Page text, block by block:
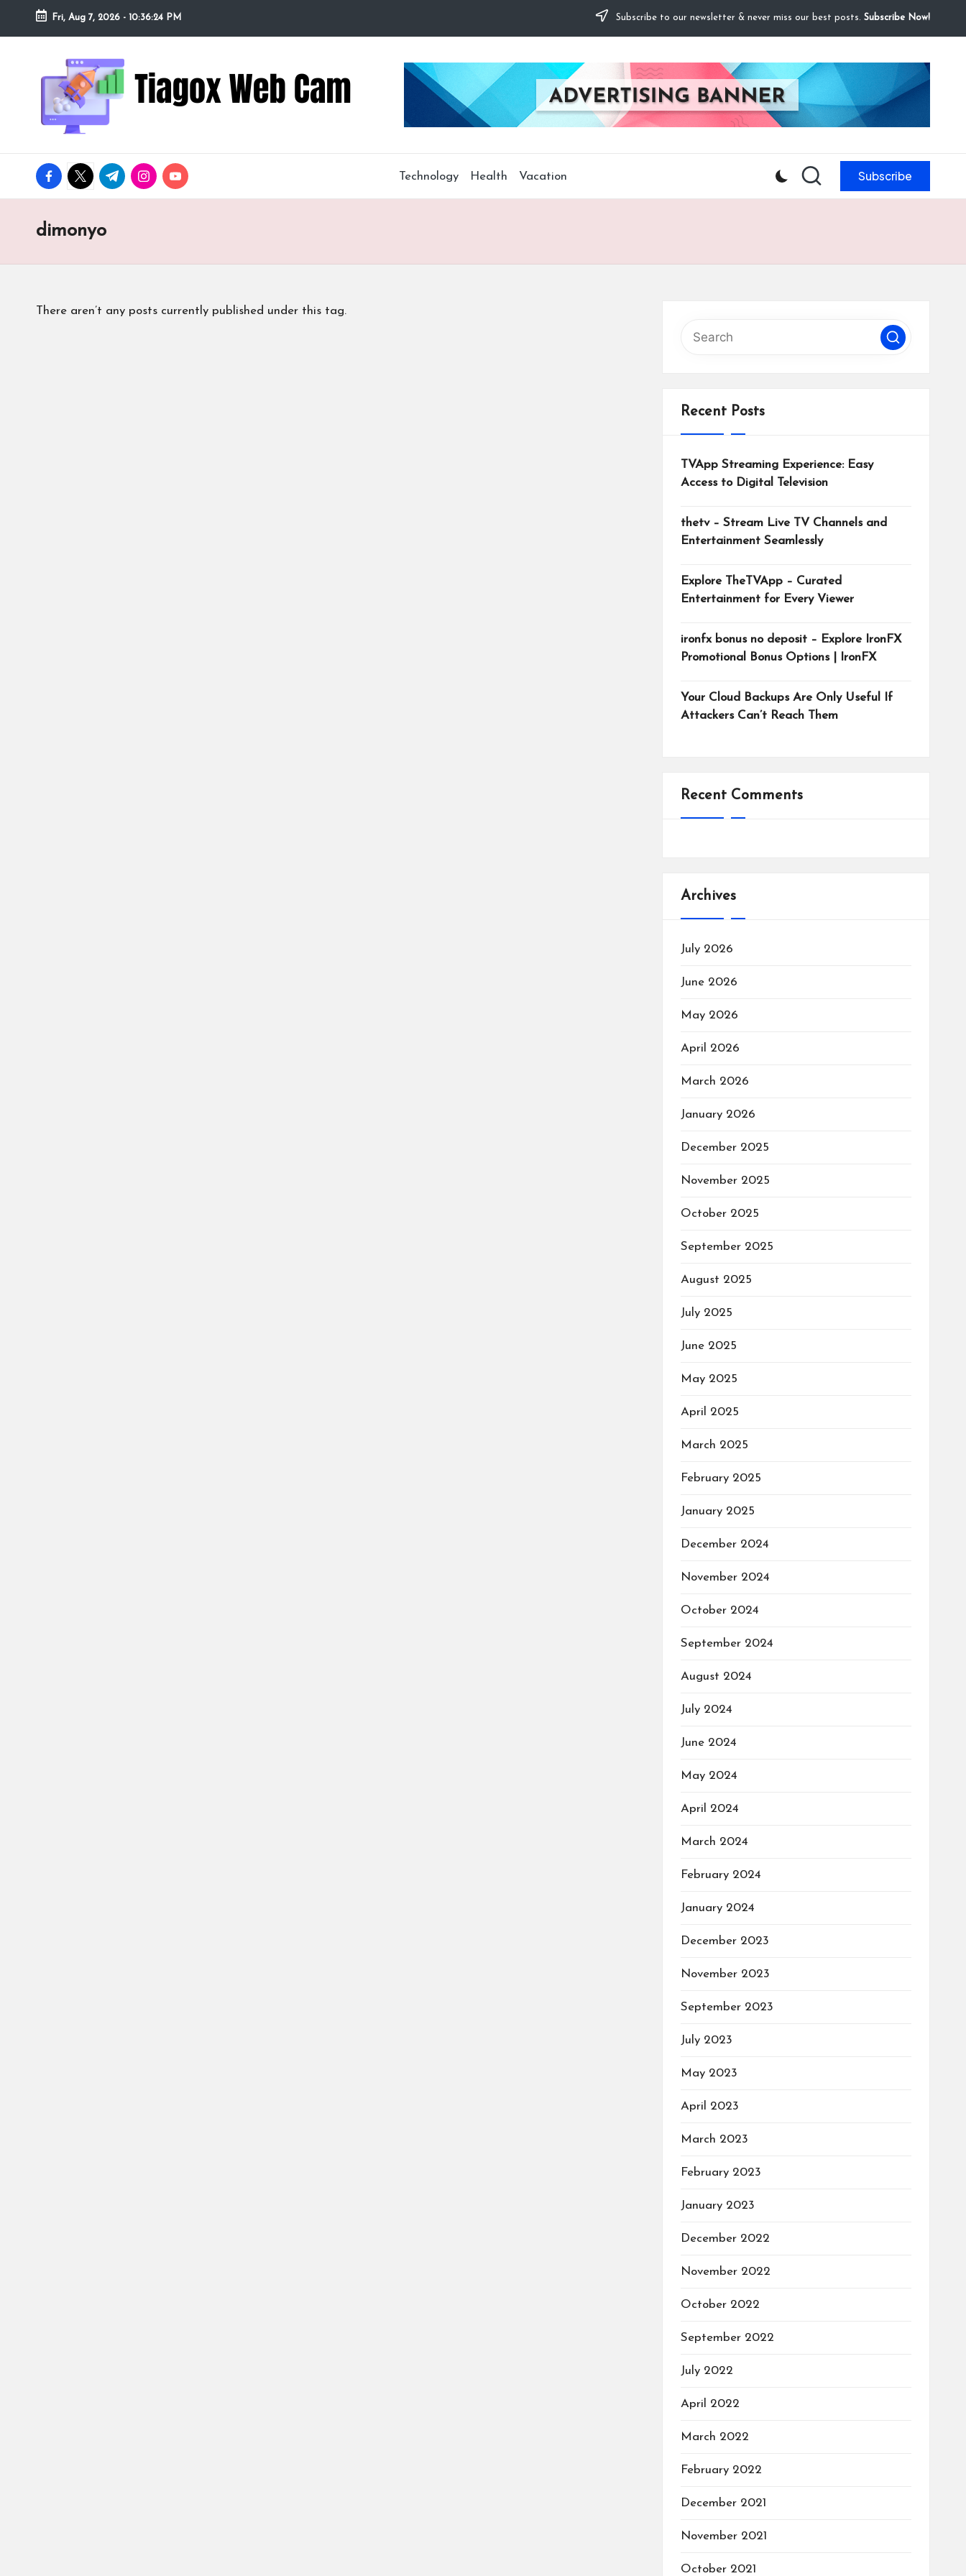
Skip
Fri, Aug 7, 2026 - 10:36:25 PM Subscribe to our newsletter & never miss our best posts. Subscribe Now!
Ti
a
g
o
x
W
e
C
Redefining
Webcam
Experience
Edge
Tech
facebook.com
twitter.com
t.me instagram.com
youtube.com Technology Health Vacation Subscribe
dimonyo
There aren’t any posts currently published under this tag.
Recent Posts
TVApp Streaming Experience: Easy
Access to Digital Television
thetv – Stream Live TV Channels and
Entertainment Seamlessly
Explore TheTVApp – Curated
Entertainment for Every Viewer
ironfx bonus no deposit – Explore IronFX
Promotional Bonus Options | IronFX
Your Cloud Backups Are Only Useful If
Attackers Can’t Reach Them
Recent Comments
Archives
July 2026
June 2026
May 2026
April 2026
March 2026
January 2026
December 2025
November 2025
October 2025
September 2025
August 2025
July 2025
June 2025
May 2025
April 2025
March 2025
February 2025
January 2025
December 2024
November 2024
October 2024
September 2024
August 2024
July 2024
June 2024
May 2024
April 2024
March 2024
February 2024
January 2024
December 2023
November 2023
September 2023
July 2023
May 2023
April 2023
March 2023
February 2023
January 2023
December 2022
November 2022
October 2022
September 2022
July 2022
April 2022
March 2022
February 2022
December 2021
November 2021
October 2021